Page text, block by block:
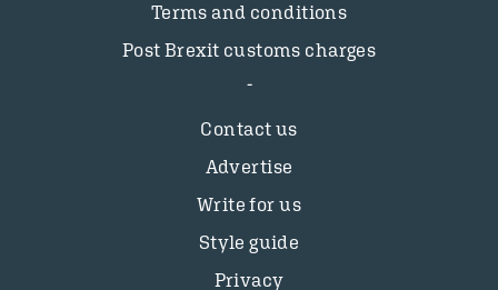
Terms and conditions
Post Brexit customs charges
Contact us
Advertise
Write for us
Style guide
Privacy